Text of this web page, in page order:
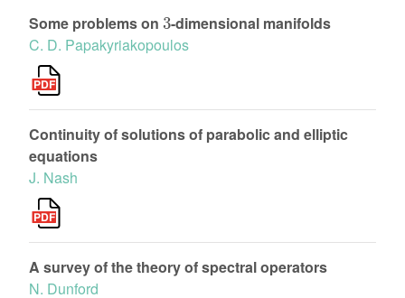
Some problems on
-dimensional manifolds
C. D. Papakyriakopoulos
Continuity of solutions of parabolic and elliptic
equations
J. Nash
A survey of the theory of spectral operators
N. Dunford